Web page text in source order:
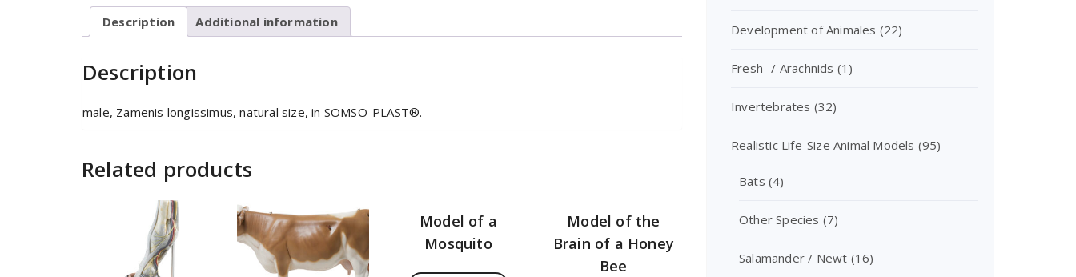
Description Additional information
Description
male, Zamenis longissimus, natural size, in SOMSO-PLAST®.
Related products
Model of a
Mosquito
Model of the
Brain of a Honey
Bee
Development of Animales (22)
Fresh- / Arachnids (1)
Invertebrates (32)
Realistic Life-Size Animal Models (95)
Bats (4)
Other Species (7)
Salamander / Newt (16)